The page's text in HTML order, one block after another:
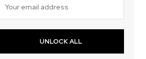
UNLOCK ALL